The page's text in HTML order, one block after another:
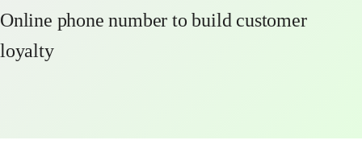
Online phone number to build customer
loyalty